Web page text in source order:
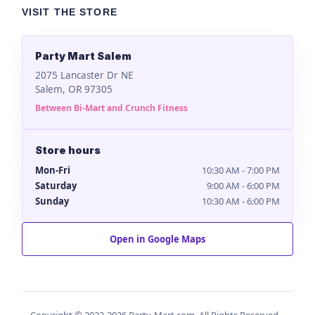
VISIT THE STORE
Party Mart Salem
2075 Lancaster Dr NE
Salem, OR 97305
Between Bi-Mart and Crunch Fitness
Store hours
Mon-Fri
10:30 AM - 7:00 PM
Saturday
9:00 AM - 6:00 PM
Sunday
10:30 AM - 6:00 PM
Open in Google Maps